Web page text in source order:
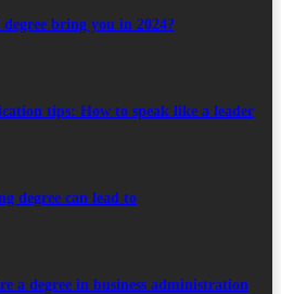
bring you in 2024?
tips: How to speak like a leader
degree can lead to
a degree in business administration